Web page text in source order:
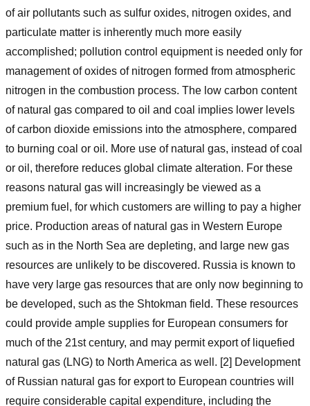
of air pollutants such as sulfur oxides, nitrogen oxides, and
particulate matter is inherently much more easily
accomplished; pollution control equipment is needed only for
management of oxides of nitrogen formed from atmospheric
nitrogen in the combustion process. The low carbon content
of natural gas compared to oil and coal implies lower levels
of carbon dioxide emissions into the atmosphere, compared
to burning coal or oil. More use of natural gas, instead of coal
or oil, therefore reduces global climate alteration. For these
reasons natural gas will increasingly be viewed as a
premium fuel, for which customers are willing to pay a higher
price. Production areas of natural gas in Western Europe
such as in the North Sea are depleting, and large new gas
resources are unlikely to be discovered. Russia is known to
have very large gas resources that are only now beginning to
be developed, such as the Shtokman field. These resources
could provide ample supplies for European consumers for
much of the 21st century, and may permit export of liquefied
natural gas (LNG) to North America as well. [2] Development
of Russian natural gas for export to European countries will
require considerable capital expenditure, including the